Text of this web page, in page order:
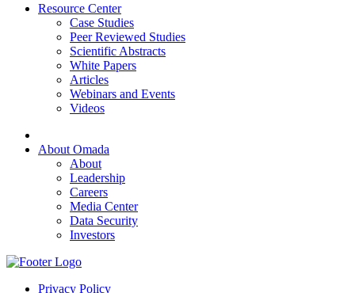
Resource Center
Case Studies
Peer Reviewed Studies
Scientific Abstracts
White Papers
Articles
Webinars and Events
Videos
About Omada
About
Leadership
Careers
Media Center
Data Security
Investors
Privacy Policy